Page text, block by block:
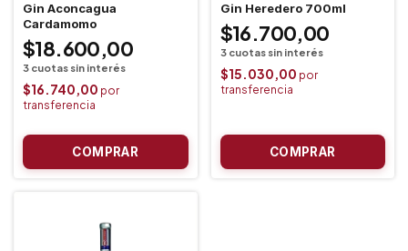
Gin Aconcagua
Cardamomo
$18.600,00
$16.740,00
Gin Heredero 700ml
$16.700,00
$15.030,00